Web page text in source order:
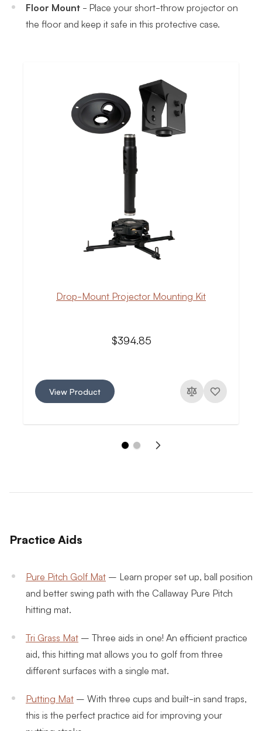
Floor Mount - Place your short-throw projector on
the floor and keep it safe in this protective case.
Drop-Mount Projector Mounting Kit
$394.85
View Product
Practice Aids
Pure Pitch Golf Mat – Learn proper set up, ball position
and better swing path with the Callaway Pure Pitch
hitting mat.
Tri Grass Mat – Three aids in one! An efficient practice
aid, this hitting mat allows you to golf from three
different surfaces with a single mat.
Putting Mat – With three cups and built-in sand traps,
this is the perfect practice aid for improving your